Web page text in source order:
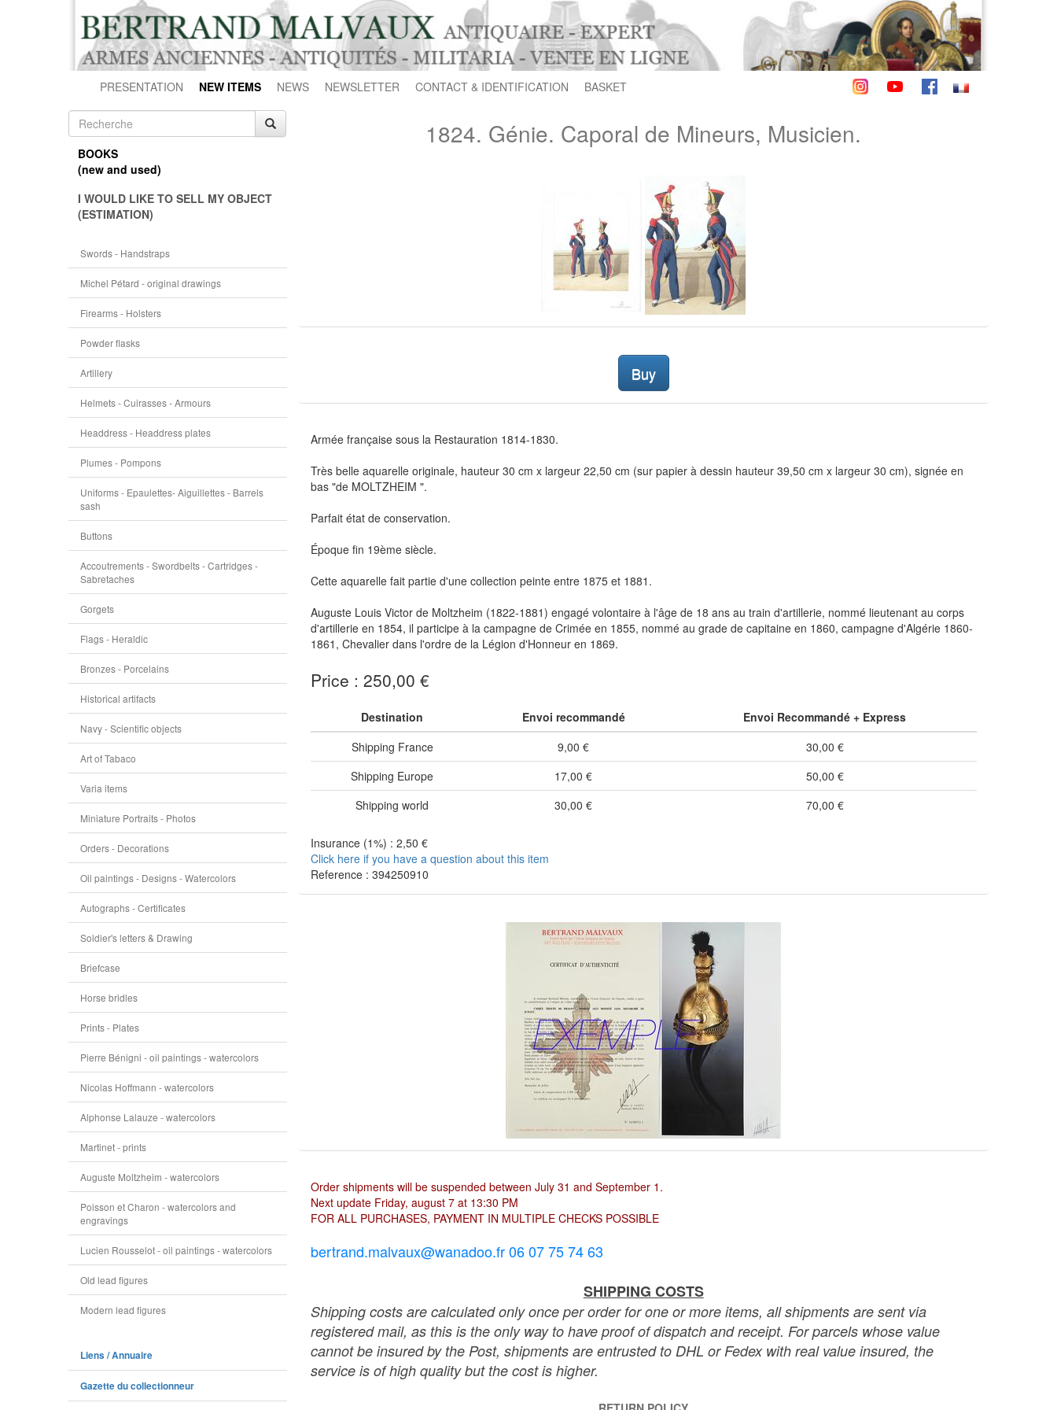
PRESENTATION NEW ITEMS NEWS NEWSLETTER CONTACT & IDENTIFICATION BASKET
BOOKS
(new and used)
I WOULD LIKE TO SELL MY OBJECT
(ESTIMATION)
Swords - Handstraps
Michel Pétard - original drawings
Firearms - Holsters
Powder flasks
Artillery
Helmets - Cuirasses - Armours
Headdress - Headdress plates
Plumes - Pompons
Uniforms - Epaulettes- Aiguillettes - Barrels
sash
Buttons
Accoutrements - Swordbelts - Cartridges -
Sabretaches
Gorgets
Flags - Heraldic
Bronzes - Porcelains
Historical artifacts
Navy - Scientific objects
Art of Tabaco
Varia items
Miniature Portraits - Photos
Orders - Decorations
Oil paintings - Designs - Watercolors
Autographs - Certificates
Soldier's letters & Drawing
Briefcase
Horse bridles
Prints - Plates
Pierre Bénigni - oil paintings - watercolors
Nicolas Hoffmann - watercolors
Alphonse Lalauze - watercolors
Martinet - prints
Auguste Moltzheim - watercolors
Poisson et Charon - watercolors and
engravings
Lucien Rousselot - oil paintings - watercolors
Old lead figures
Modern lead figures
Liens / Annuaire
Gazette du collectionneur
1824. Génie. Caporal de Mineurs, Musicien.
Buy
Armée française sous la Restauration 1814-1830.
Très belle aquarelle originale, hauteur 30 cm x largeur 22,50 cm (sur papier à dessin hauteur 39,50 cm x largeur 30 cm), signée en
bas "de MOLTZHEIM ".
Parfait état de conservation.
Époque fin 19ème siècle.
Cette aquarelle fait partie d'une collection peinte entre 1875 et 1881.
Auguste Louis Victor de Moltzheim (1822-1881) engagé volontaire à l'âge de 18 ans au train d'artillerie, nommé lieutenant au corps
d'artillerie en 1854, il participe à la campagne de Crimée en 1855, nommé au grade de capitaine en 1860, campagne d'Algérie 1860-
1861, Chevalier dans l'ordre de la Légion d'Honneur en 1869.
Price : 250,00 €
Destination Envoi recommandé
Envoi Recommandé + Express
Shipping France
9,00 €
30,00 €
Shipping Europe
17,00 €
50,00 €
Shipping world
30,00 € 70,00 €
Insurance (1%) : 2,50 €
Click here if you have a question about this item
Reference : 394250910
Order shipments will be suspended between July 31 and September 1.
Next update Friday, august 7 at 13:30 PM
FOR ALL PURCHASES, PAYMENT IN MULTIPLE CHECKS POSSIBLE
bertrand.malvaux@wanadoo.fr 06 07 75 74 63
SHIPPING COSTS
Shipping costs are calculated only once per order for one or more items, all shipments are sent via
registered mail, as this is the only way to have proof of dispatch and receipt. For parcels whose value
cannot be insured by the Post, shipments are entrusted to DHL or Fedex with real value insured, the
service is of high quality but the cost is higher.